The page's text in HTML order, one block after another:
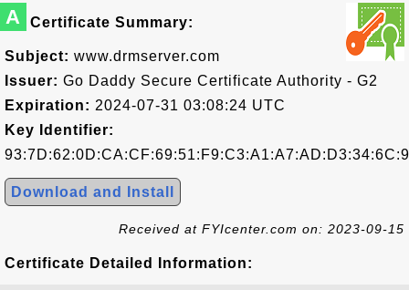
A Certificate Summary:
Subject: www.drmserver.com
Issuer: Go Daddy Secure Certificate Authority - G2
Expiration: 2024-07-31 03:08:24 UTC
Key Identifier:
Download and Install
Received at FYIcenter.com on: 2023-09-15
Certificate Detailed Information: